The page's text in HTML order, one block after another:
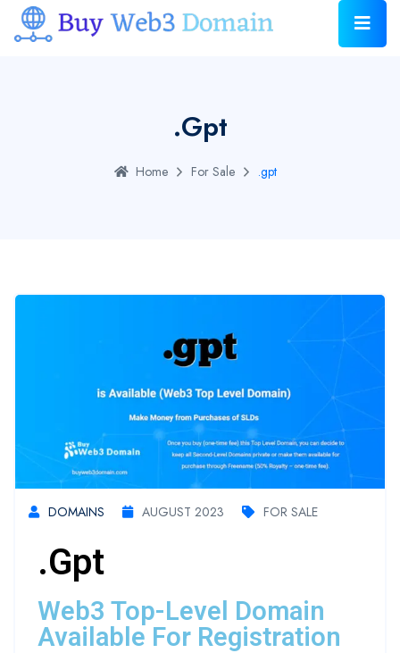
.gpt
Home For Sale .gpt
DOMAINS AUGUST 2023 FOR SALE
.gpt
Web3 Top-Level Domain
Available For Registration